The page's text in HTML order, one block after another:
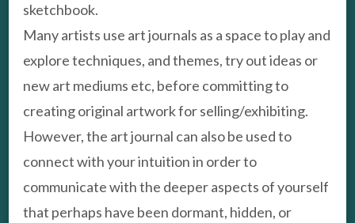
sketchbook.
Many artists use art journals as a space to play and
explore techniques, and themes, try out ideas or
new art mediums etc, before committing to
creating original artwork for selling/exhibiting.
However, the art journal can also be used to
connect with your intuition in order to
communicate with the deeper aspects of yourself
that perhaps have been dormant, hidden, or